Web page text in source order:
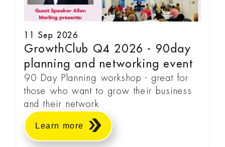
11 Sep 2026
GrowthClub Q4 2026 - 90day
planning and networking event
90 Day Planning workshop - great for
those who want to grow their business
and their network
Learn more